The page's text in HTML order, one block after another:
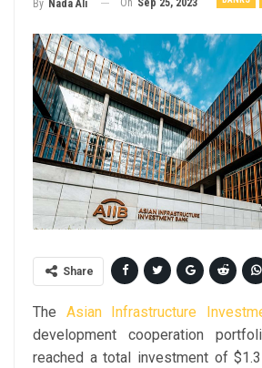
By Nada Ali
Share
The Asian Infrastructure
development cooperation
reached a total investment of